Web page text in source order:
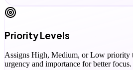
Priority Levels
Assigns High, Medium, or Low priority
urgency and importance for better focus.